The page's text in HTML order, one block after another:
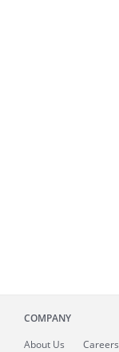
COMPANY
About Us Careers